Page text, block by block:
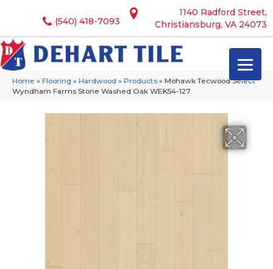
1140 Radford Street,
Christiansburg, VA 24073
(540) 418-7093
Home » Flooring » Hardwood » Products » Mohawk Tecwood Select
Wyndham Farms Stone Washed Oak WEK54-127